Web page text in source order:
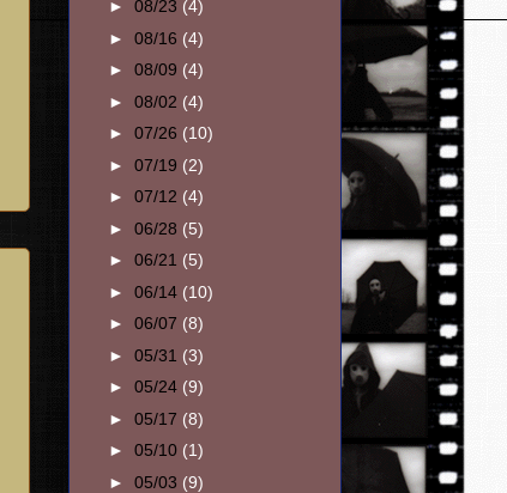
► 08/23 (4)
► 08/16 (4)
► 08/09 (4)
► 08/02 (4)
► 07/26 (10)
► 07/19 (2)
► 07/12 (4)
► 06/28 (5)
► 06/21 (5)
► 06/14 (10)
► 06/07 (8)
► 05/31 (3)
► 05/24 (9)
► 05/17 (8)
► 05/10 (1)
► 05/03 (9)